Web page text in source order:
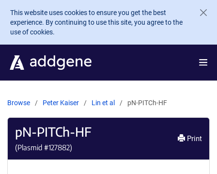
Skip to main content
This website uses cookies to ensure you get the best
experience. By continuing to use this site, you agree to the
use of cookies.
Browse Peter Kaiser Lin et al pN-PITCh-HF
pN-PITCh-HF
(Plasmid #127882)
Print